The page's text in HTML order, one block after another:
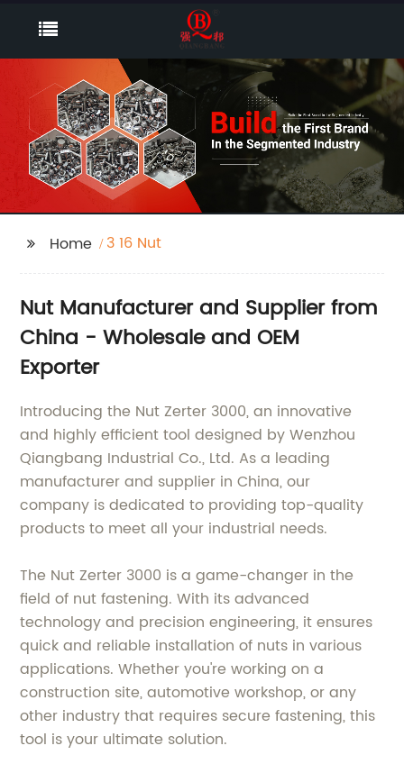
Home 3 16 Nut
Nut Manufacturer and Supplier from
China - Wholesale and OEM
Exporter
Introducing the Nut Zerter 3000, an innovative
and highly efficient tool designed by Wenzhou
Qiangbang Industrial Co., Ltd. As a leading
manufacturer and supplier in China, our
company is dedicated to providing top-quality
products to meet all your industrial needs.
The Nut Zerter 3000 is a game-changer in the
field of nut fastening. With its advanced
technology and precision engineering, it ensures
quick and reliable installation of nuts in various
applications. Whether you're working on a
construction site, automotive workshop, or any
other industry that requires secure fastening, this
tool is your ultimate solution.